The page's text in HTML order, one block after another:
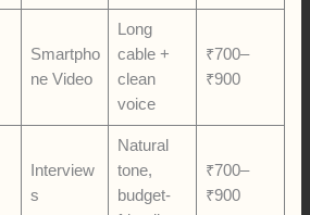
Smartpho
ne Video
Long
cable +
clean
voice
₹700–
₹900
Interview
s
Natural
tone,
budget-
₹700–
₹900